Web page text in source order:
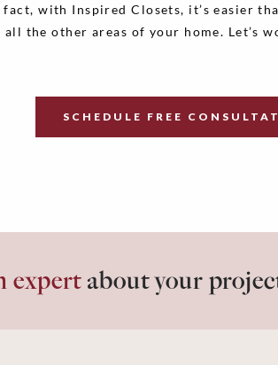
with Inspired Closets, it’s easier
the other areas of your home. Let’s
SCHEDULE FREE
expertabout your